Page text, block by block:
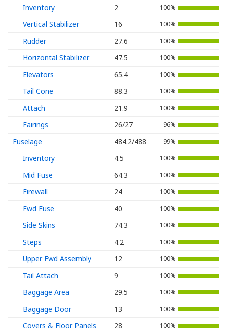
Inventory 2 100%
Vertical Stabilizer 16 100%
Rudder 27.6 100%
Horizontal Stabilizer 47.5 100%
Elevators 65.4 100%
Tail Cone 88.3 100%
Attach 21.9 100%
Fairings 26/27 96%
Fuselage 484.2/488 99%
Inventory 4.5 100%
Mid Fuse 64.3 100%
Firewall 24 100%
Fwd Fuse 40 100%
Side Skins 74.3 100%
Steps 4.2 100%
Upper Fwd Assembly 12 100%
Tail Attach 9 100%
Baggage Area 29.5 100%
Baggage Door 13 100%
Covers & Floor Panels 28 100%